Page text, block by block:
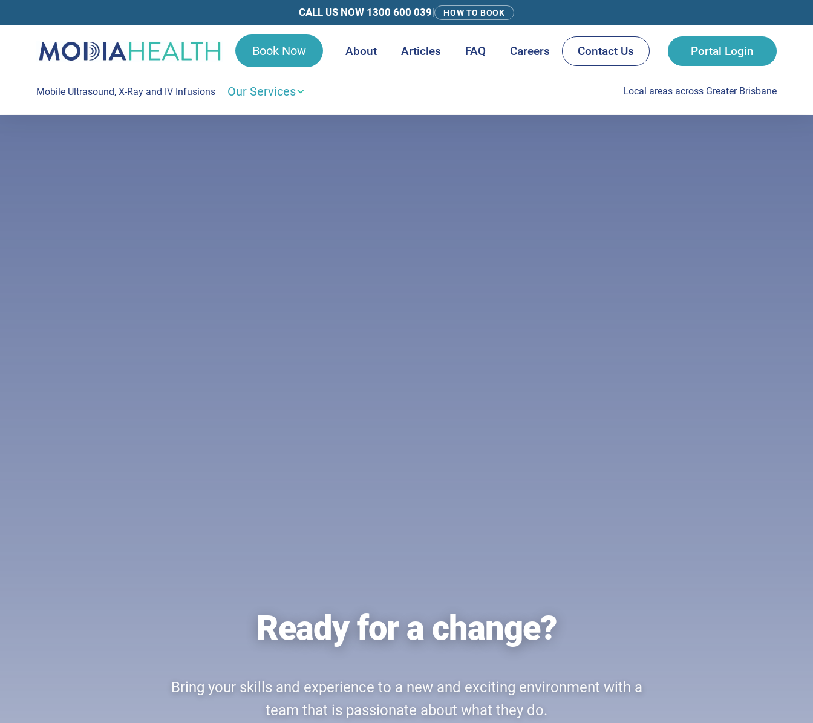
CALL US NOW 1300 600 039| HOW TO BOOK
Book Now About Articles FAQ Careers Contact Us Portal Login
Mobile Ultrasound, X-Ray and IV Infusions Our Services Local areas across Greater Brisbane
Ready for a change?
Bring your skills and experience to a new and exciting environment with a
team that is passionate about what they do.